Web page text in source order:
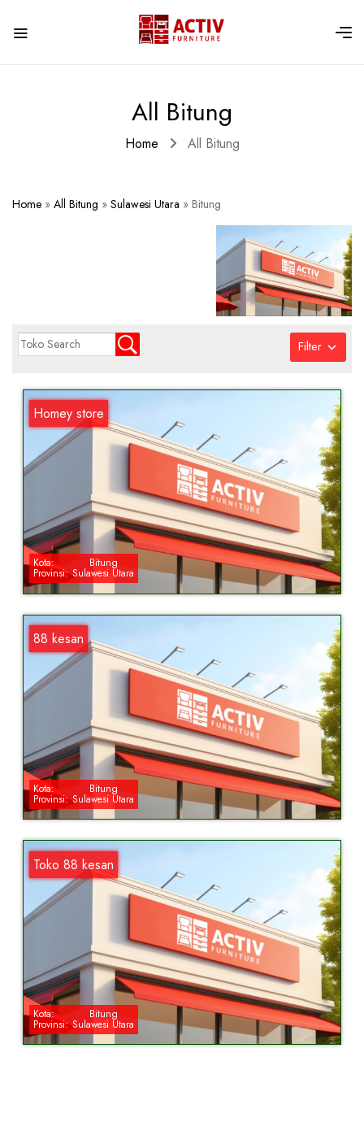
All Bitung
Home All Bitung
Home » All Bitung » Sulawesi Utara » Bitung
Filter
Homey store
Kota: Bitung
Provinsi: Sulawesi Utara
88 kesan
Kota: Bitung
Provinsi: Sulawesi Utara
Toko 88 kesan
Kota: Bitung
Provinsi: Sulawesi Utara